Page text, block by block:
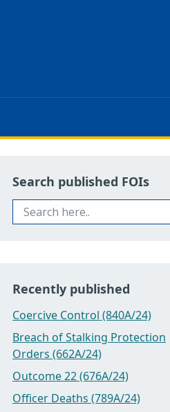
Search published FOIs
Recently published
Coercive Control (840A/24)
Breach of Stalking Protection
Orders (662A/24)
Outcome 22 (676A/24)
Officer Deaths (789A/24)